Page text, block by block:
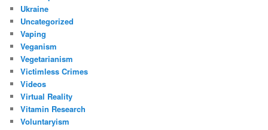
Ukraine
Uncategorized
Vaping
Veganism
Vegetarianism
Victimless Crimes
Videos
Virtual Reality
Vitamin Research
Voluntaryism